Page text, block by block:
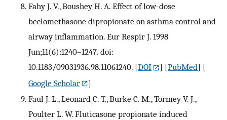
Fahy J. V., Boushey H. A. Effect of low-dose
beclomethasone dipropionate on asthma control and
airway inflammation. Eur Respir J. 1998
Jun;11(6):1240–1247. doi:
10.1183/09031936.98.11061240. [DOI ] [PubMed] [
Google Scholar
]
Faul J. L., Leonard C. T., Burke C. M., Tormey V. J.,
Poulter L. W. Fluticasone propionate induced